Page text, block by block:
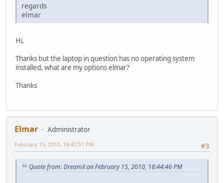
regards
elmar
Hi,
Thanks but the laptop in question has no operating system
installed, what are my options elmar?
Thanks
Elmar
Administrator
#3
February 15, 2010, 18:47:51 PM
Quote from: DreamX on February 15, 2010, 18:44:46 PM